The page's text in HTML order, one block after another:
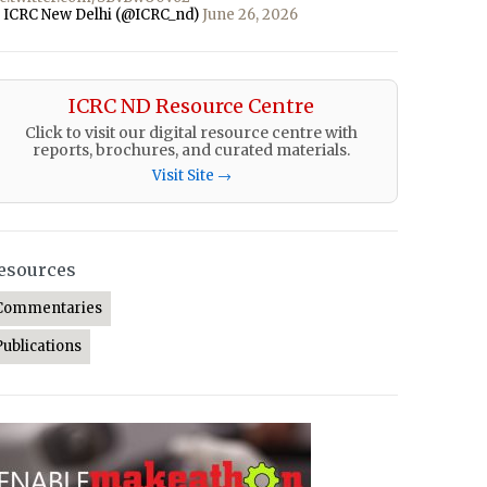
New Delhi (@ICRC_nd) June 26, 2026
ICRC ND Resource Centre
Click to visit our digital resource centre with
reports, brochures, and curated materials.
Visit Site →